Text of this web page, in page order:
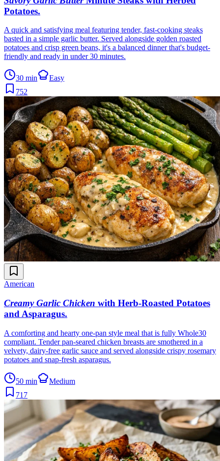
Potatoes.
A quick and satisfying meal featuring tender, fast-cooking steaks
basted in a simple garlic butter. Served alongside golden roasted
potatoes and crisp green beans, it's a balanced dinner that's budget-
friendly and ready in under 30 minutes.
30 min
Easy
752
American
Creamy Garlic Chicken with Herb-Roasted Potatoes
and Asparagus.
A comforting and hearty one-pan style meal that is fully Whole30
compliant. Tender pan-seared chicken breasts are smothered in a
velvety, dairy-free garlic sauce and served alongside crispy rosemary
potatoes and snap-fresh asparagus.
50 min
Medium
717